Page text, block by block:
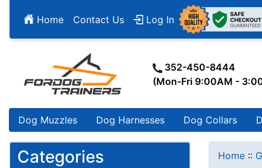
Home Contact Us Log In
352-450-8444
(Mon-Fri 9:00AM -
Dog Muzzles Dog Harnesses Dog Collars
Categories Home ::